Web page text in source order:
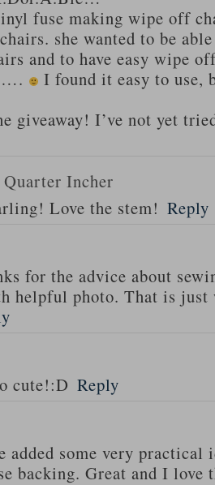
fuse making wipe off
she wanted to be
and to have easy wipe
I found it easy to use,
giveaway! I’ve not yet
Quarter Incher
Love the stem! Reply
for the advice about
helpful photo. That is just
cute!:D Reply
added some very practical
backing. Great and I love